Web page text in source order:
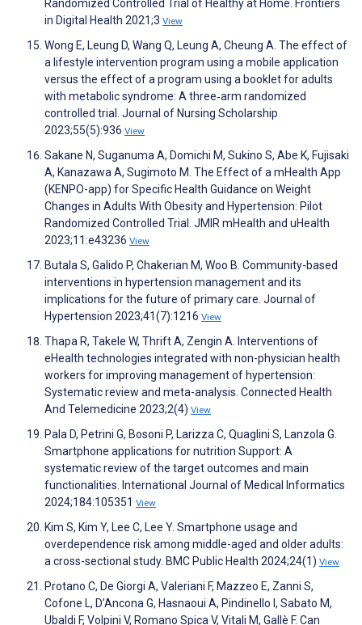
Randomized Controlled Trial of Healthy at Home. Frontiers
in Digital Health 2021;3 View
Wong E, Leung D, Wang Q, Leung A, Cheung A. The effect of
a lifestyle intervention program using a mobile application
versus the effect of a program using a booklet for adults
with metabolic syndrome: A three‐arm randomized
controlled trial. Journal of Nursing Scholarship
2023;55(5):936 View
Sakane N, Suganuma A, Domichi M, Sukino S, Abe K, Fujisaki
A, Kanazawa A, Sugimoto M. The Effect of a mHealth App
(KENPO-app) for Specific Health Guidance on Weight
Changes in Adults With Obesity and Hypertension: Pilot
Randomized Controlled Trial. JMIR mHealth and uHealth
2023;11:e43236 View
Butala S, Galido P, Chakerian M, Woo B. Community-based
interventions in hypertension management and its
implications for the future of primary care. Journal of
Hypertension 2023;41(7):1216 View
Thapa R, Takele W, Thrift A, Zengin A. Interventions of
eHealth technologies integrated with non-physician health
workers for improving management of hypertension:
Systematic review and meta-analysis. Connected Health
And Telemedicine 2023;2(4) View
Pala D, Petrini G, Bosoni P, Larizza C, Quaglini S, Lanzola G.
Smartphone applications for nutrition Support: A
systematic review of the target outcomes and main
functionalities. International Journal of Medical Informatics
2024;184:105351 View
Kim S, Kim Y, Lee C, Lee Y. Smartphone usage and
overdependence risk among middle-aged and older adults:
a cross-sectional study. BMC Public Health 2024;24(1) View
Protano C, De Giorgi A, Valeriani F, Mazzeo E, Zanni S,
Cofone L, D’Ancona G, Hasnaoui A, Pindinello I, Sabato M,
Ubaldi F, Volpini V, Romano Spica V, Vitali M, Gallè F. Can